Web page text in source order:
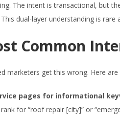
The intent is transactional, but
dual-layer understanding is rare
Common
marketers get this wrong. Here
pages for informational
for “roof repair [city]” or